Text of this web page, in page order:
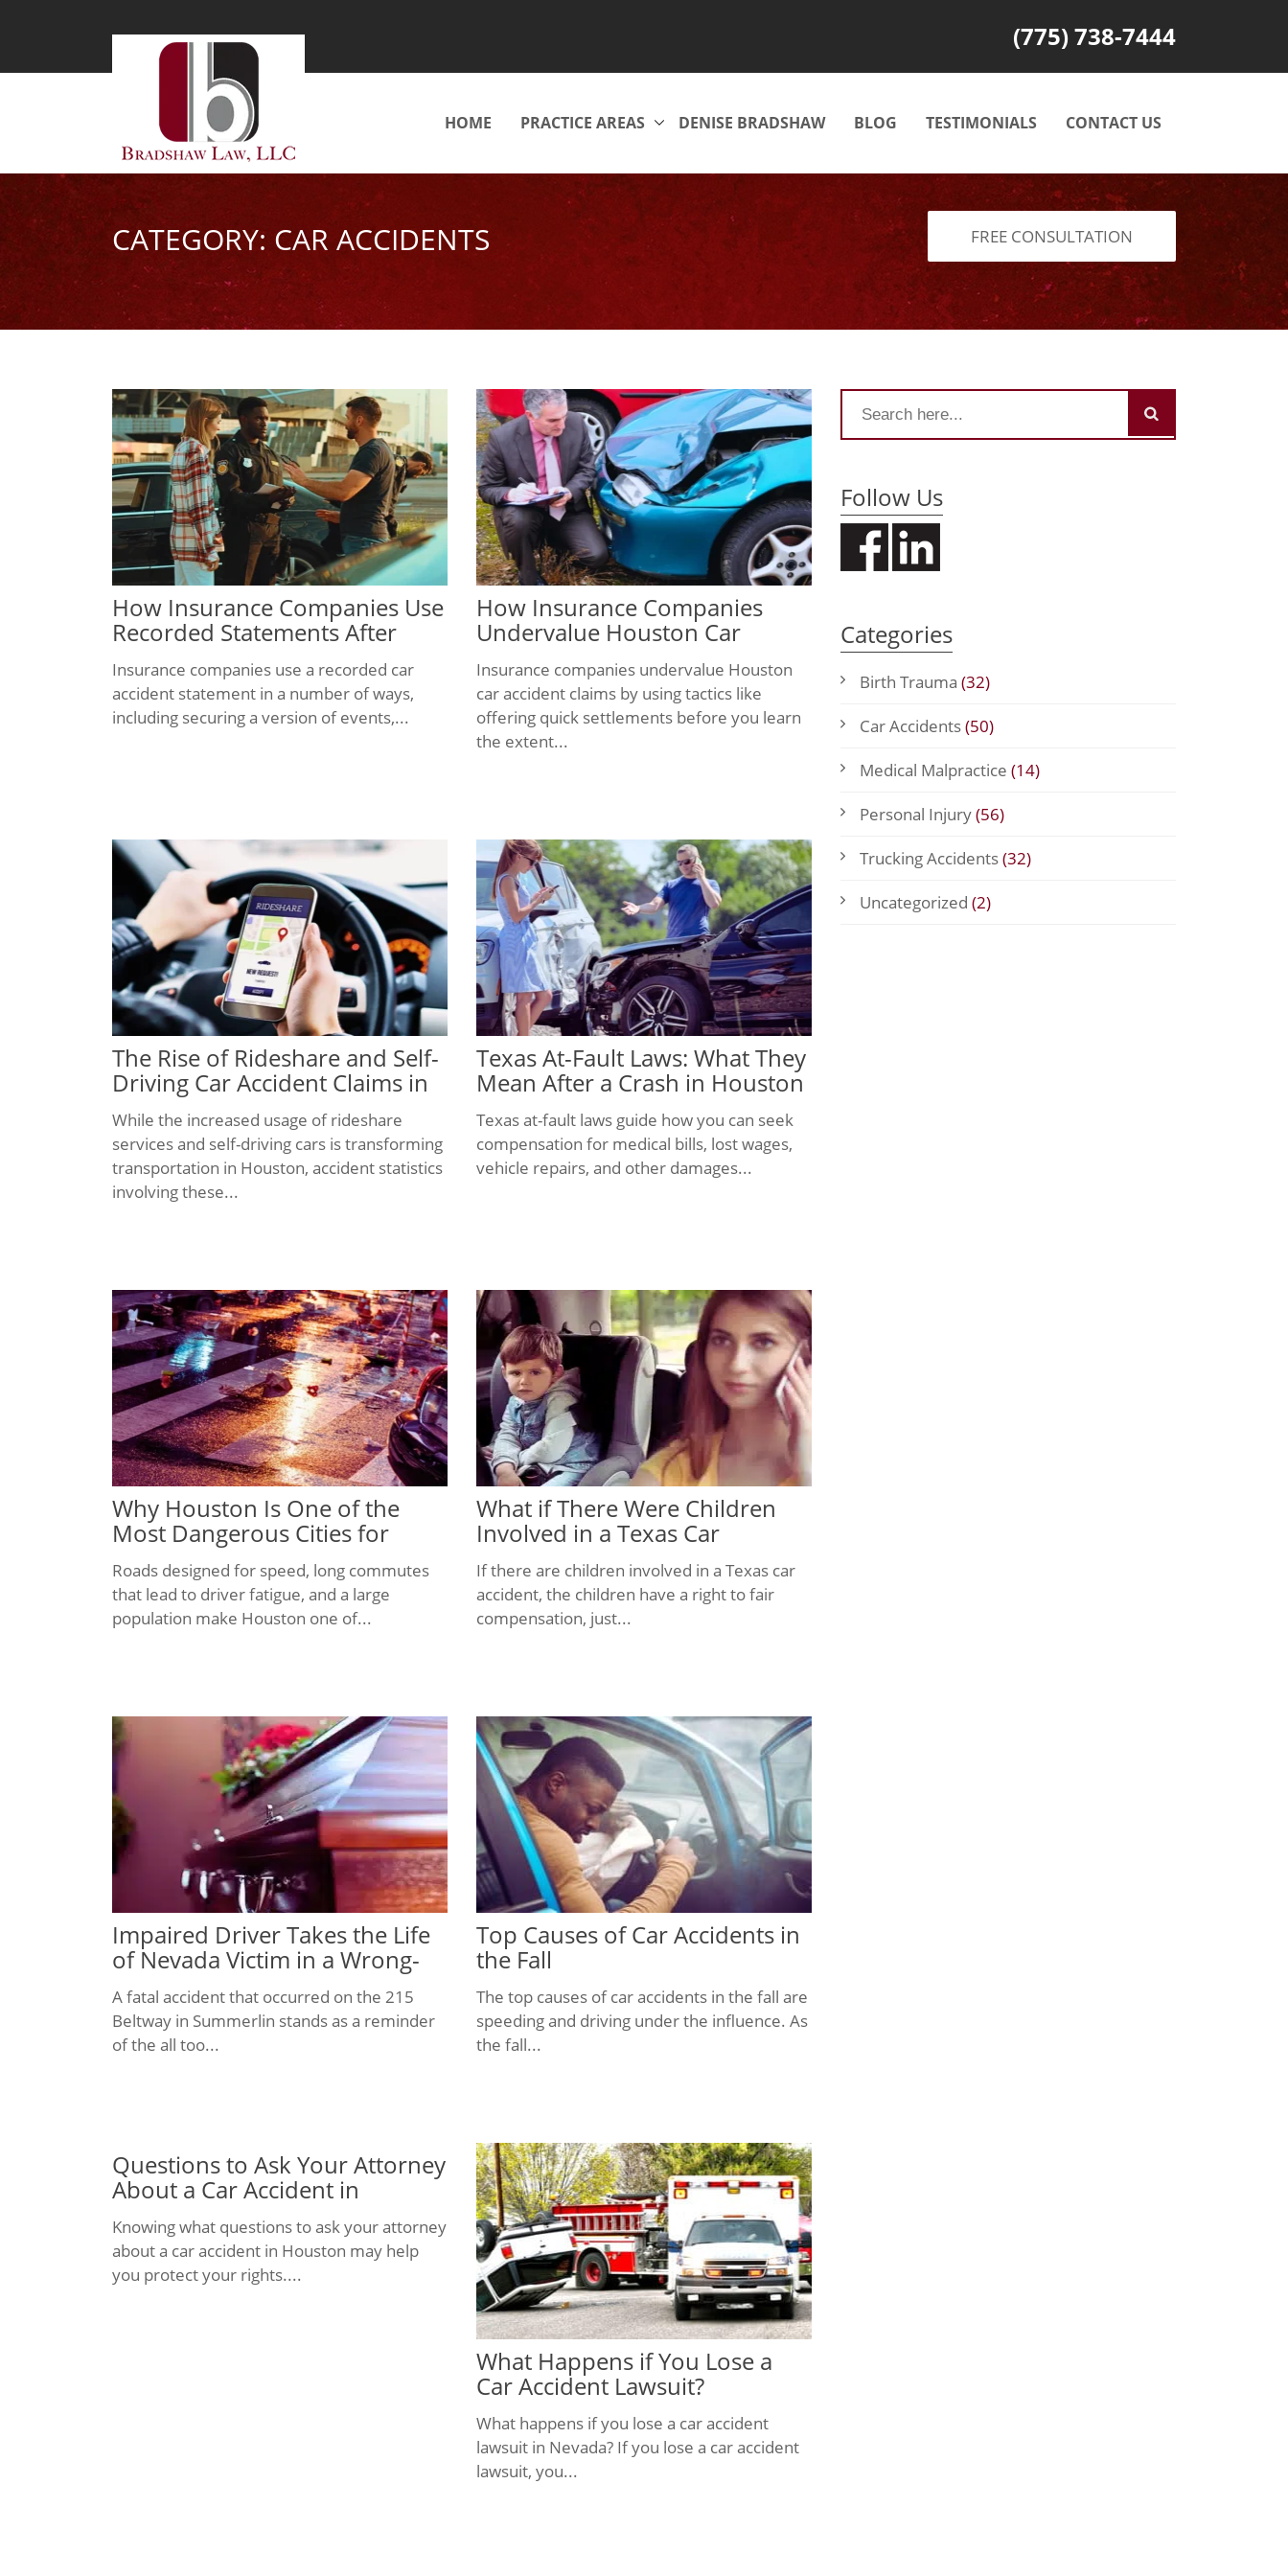
(775) 738-7444
HOME PRACTICE AREAS DENISE BRADSHAW BLOG TESTIMONIALS CONTACT US
CATEGORY: CAR ACCIDENTS FREE CONSULTATION
How Insurance Companies Use
Recorded Statements After
Texas Car Accidents
Insurance companies use a recorded car
accident statement in a number of ways,
including securing a version of events,...
How Insurance Companies
Undervalue Houston Car
Accident Claims
Insurance companies undervalue Houston
car accident claims by using tactics like
offering quick settlements before you learn
the extent...
The Rise of Rideshare and Self-
Driving Car Accident Claims in
Houston
While the increased usage of rideshare
services and self-driving cars is transforming
transportation in Houston, accident statistics
involving these...
Texas At-Fault Laws: What They
Mean After a Crash in Houston
Texas at-fault laws guide how you can seek
compensation for medical bills, lost wages,
vehicle repairs, and other damages...
Why Houston Is One of the
Most Dangerous Cities for
Pedestrians
Roads designed for speed, long commutes
that lead to driver fatigue, and a large
population make Houston one of...
What if There Were Children
Involved in a Texas Car
Accident?
If there are children involved in a Texas car
accident, the children have a right to fair
compensation, just...
Impaired Driver Takes the Life
of Nevada Victim in a Wrong-
Way Crash
A fatal accident that occurred on the 215
Beltway in Summerlin stands as a reminder
of the all too...
Top Causes of Car Accidents in
the Fall
The top causes of car accidents in the fall are
speeding and driving under the influence. As
the fall...
Questions to Ask Your Attorney
About a Car Accident in
Houston
Knowing what questions to ask your attorney
about a car accident in Houston may help
you protect your rights....
What Happens if You Lose a
Car Accident Lawsuit?
What happens if you lose a car accident
lawsuit in Nevada? If you lose a car accident
lawsuit, you...
Follow Us
Categories
Birth Trauma (32)
Car Accidents(50)
Medical Malpractice (14)
Personal Injury(56)
Trucking Accidents(32)
Uncategorized (2)